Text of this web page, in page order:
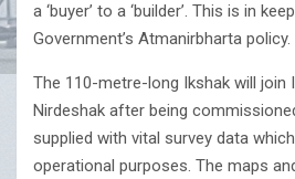
a ‘buyer’ to a ‘builder’. This is in
Government’s Atmanirbharta policy.
The 110-metre-long Ikshak will join
Nirdeshak after being
supplied with vital survey data
operational purposes. The maps